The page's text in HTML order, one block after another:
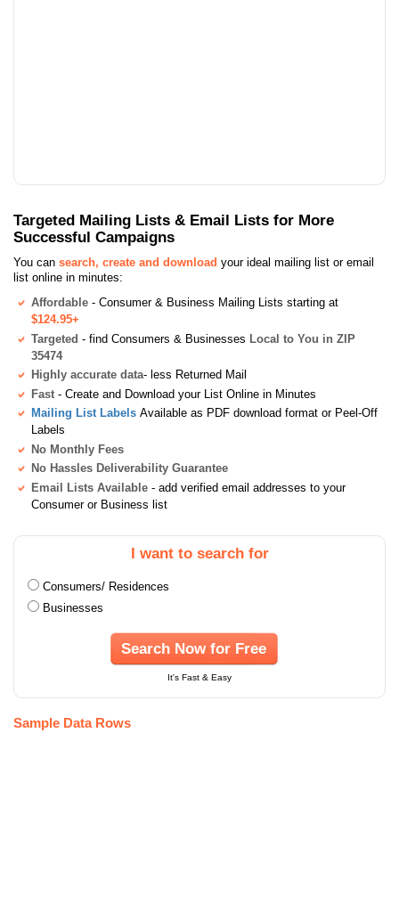
Targeted Mailing Lists & Email Lists for More
Successful Campaigns
You can search, create and download your ideal mailing list or email
list online in minutes:
Affordable - Consumer & Business Mailing Lists starting at
$124.95+
Targeted - find Consumers & Businesses Local to You in ZIP
35474
Highly accurate data- less Returned Mail
Fast - Create and Download your List Online in Minutes
Mailing List Labels Available as PDF download format or Peel-Off
Labels
No Monthly Fees
No Hassles Deliverability Guarantee
Email Lists Available - add verified email addresses to your
Consumer or Business list
I want to search for
Consumers/ Residences
Businesses
Search Now for Free
It's Fast & Easy
Sample Data Rows